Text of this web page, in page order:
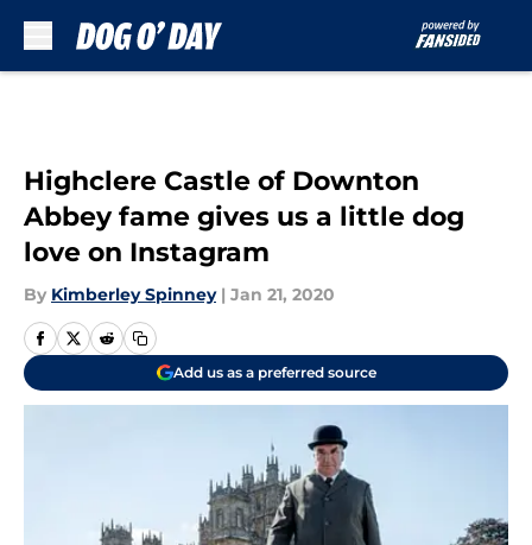
Highclere Castle of Downton
Abbey fame gives us a little dog
love on Instagram
By Kimberley Spinney | Jan 21, 2020
Add us as a preferred source